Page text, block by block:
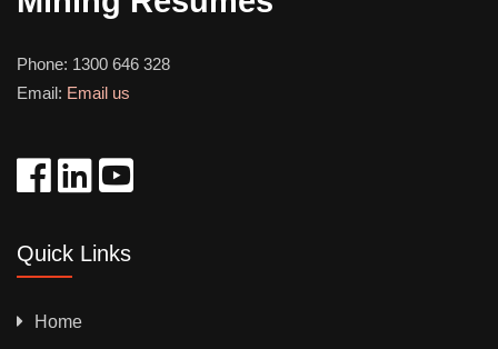
Phone: 1300 646 328
Email: Email us
Quick Links
Home